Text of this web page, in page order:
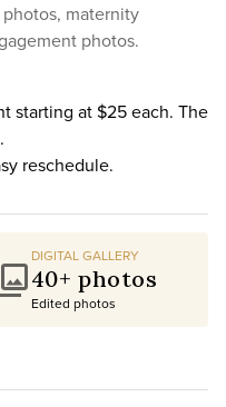
maternity
photos.
starting at $25 each. The
reschedule.
DIGITAL GALLERY
40+ photos
Edited photos